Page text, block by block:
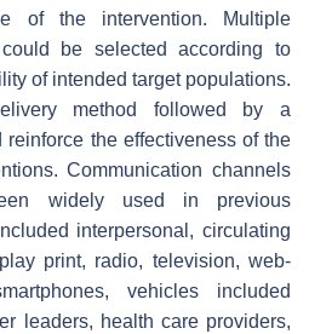
of the intervention. Multiple
be selected according to
of intended target populations.
method followed by a
the effectiveness of the
Communication channels
widely used in previous
interpersonal, circulating
print, radio, television, web-
vehicles included
leaders, health care providers,